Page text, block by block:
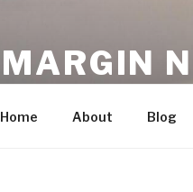
MARGIN
Home About Blog